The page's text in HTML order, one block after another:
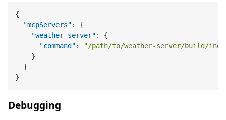
{
"mcpServers" :
{
"weather-server" :
{
"command" :
"/path/to/weather-server/build/
}
}
}
Debugging